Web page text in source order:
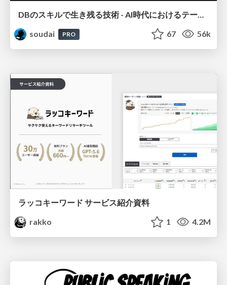
DBのスキルで生き残る技術 - AI時代におけるテーブル設計の勘所
soudai
PRO 67 56k
ラッコキーワード サービス紹介資料
rakko
1 4.2M